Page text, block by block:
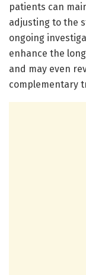
patients can
adjusting to the
ongoing
enhance the
and may even
complementary